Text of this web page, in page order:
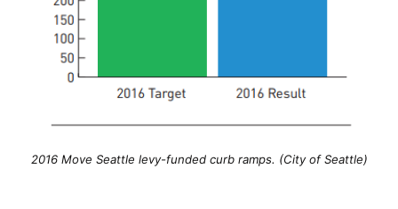
2016 Move Seattle levy-funded curb ramps. (City of Seattle)